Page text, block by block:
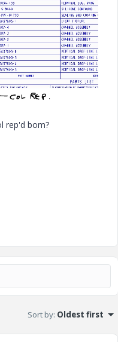
rep'd bom?
Sort by: Oldest first